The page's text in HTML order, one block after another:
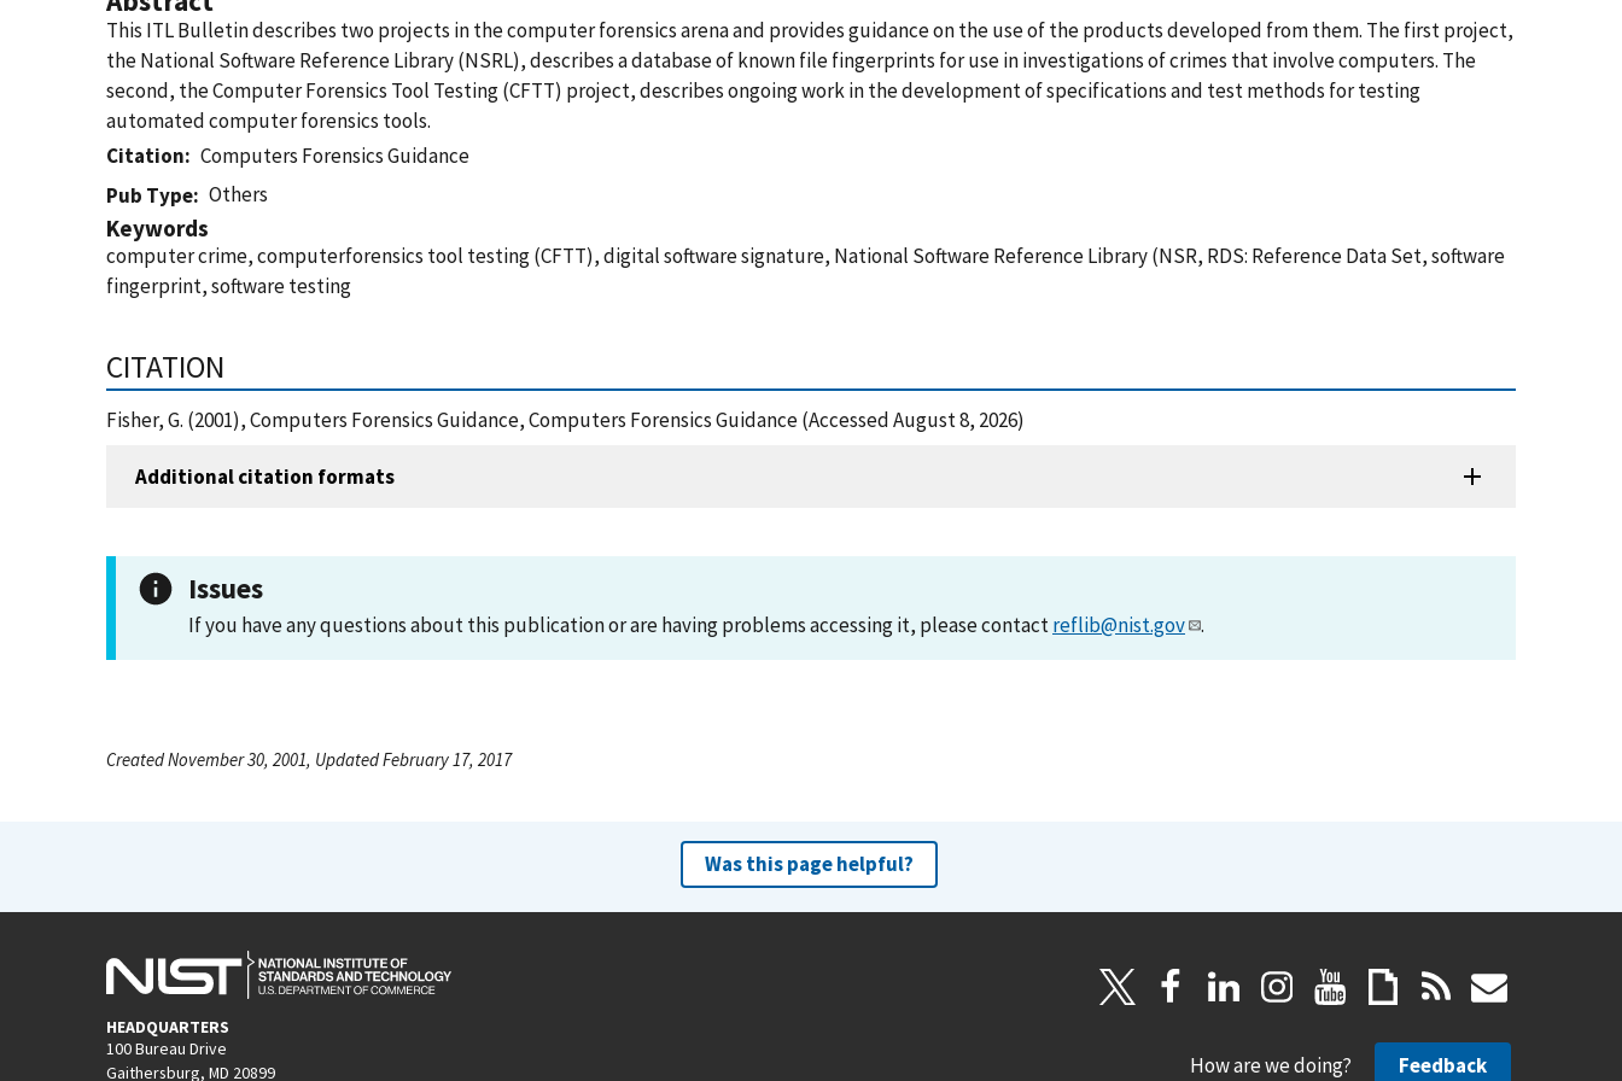
This ITL Bulletin describes two projects in the computer forensics arena and provides guidance on the use of the products developed from them. The first project,
the National Software Reference Library (NSRL), describes a database of known file fingerprints for use in investigations of crimes that involve computers. The
second, the Computer Forensics Tool Testing (CFTT) project, describes ongoing work in the development of specifications and test methods for testing
automated computer forensics tools.
Citation
Computers Forensics Guidance
Pub Type
Others
Keywords
computer crime, computerforensics tool testing (CFTT), digital software signature, National Software Reference Library (NSR, RDS: Reference Data Set, software
fingerprint, software testing
CITATION
Fisher, G. (2001), Computers Forensics Guidance, Computers Forensics Guidance (Accessed August 8, 2026)
Additional citation formats
Issues
If you have any questions about this publication or are having problems accessing it, please contactreflib@nist.gov .
Created November 30, 2001, Updated February 17, 2017
Was this page helpful?
HEADQUARTERS
100 Bureau Drive
Gaithersburg, MD 20899
How are we doing? Feedback